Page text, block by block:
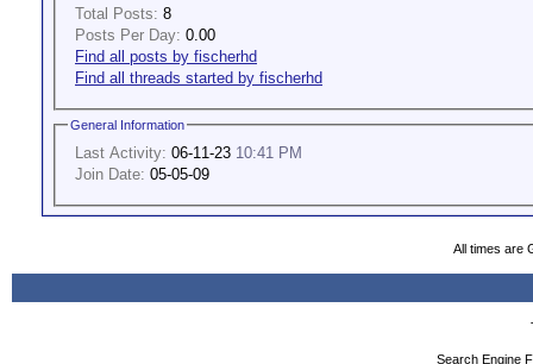
Total Posts: 8
Posts Per Day: 0.00
Find all posts by fischerhd
Find all threads started by fischerhd
General Information
Last Activity: 06-11-23 10:41 PM
Join Date: 05-05-09
All times are
Search Engine